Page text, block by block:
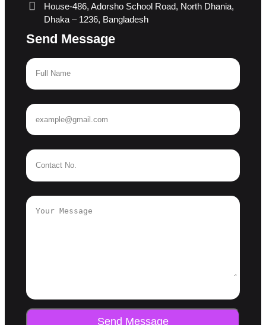
House-486, Adorsho School Road, North Dhania,
Dhaka – 1236, Bangladesh
Send Message
Send Message